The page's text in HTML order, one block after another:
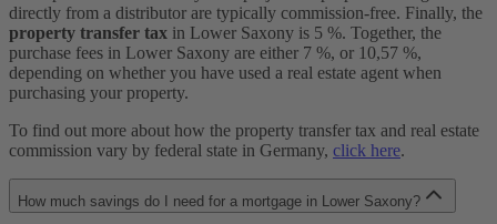
directly from a distributor are typically commission-free. Finally, the
property transfer tax in Lower Saxony is 5 %. Together, the
purchase fees in Lower Saxony are either 7 %, or 10,57 %,
depending on whether you have used a real estate agent when
purchasing your property.
To find out more about how the property transfer tax and real estate
commission vary by federal state in Germany, click here.
How much savings do I need for a mortgage in Lower Saxony?